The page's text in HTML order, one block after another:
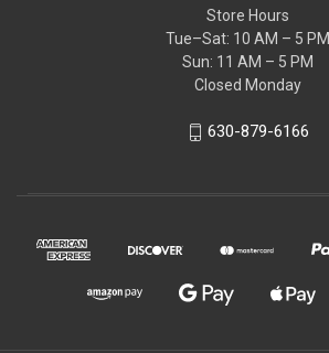
Store Hours
Tue–Sat: 10 AM – 5 PM
Sun: 11 AM – 5 PM
Closed Monday
630-879-6166